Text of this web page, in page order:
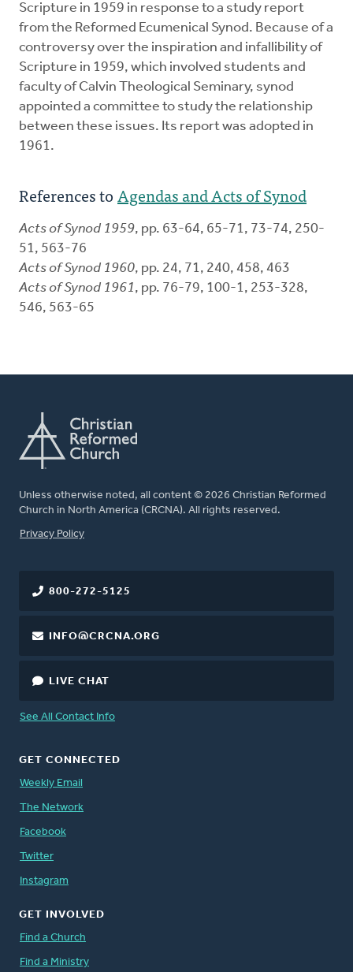
Scripture in 1959 in response to a study report
from the Reformed Ecumenical Synod. Because of a
controversy over the inspiration and infallibility of
Scripture in 1959, which involved students and
faculty of Calvin Theological Seminary, synod
appointed a committee to study the relationship
between these issues. Its report was adopted in
1961.
References toAgendas and Acts of Synod
Acts of Synod 1959, pp. 63-64, 65-71, 73-74, 250-
51, 563-76
Acts of Synod 1960, pp. 24, 71, 240, 458, 463
Acts of Synod 1961, pp. 76-79, 100-1, 253-328,
546, 563-65
Unless otherwise noted, all content © 2026 Christian Reformed
Church in North America (CRCNA). All rights reserved.
FOOTER
Privacy Policy
800-272-5125
INFO@CRCNA.ORG
LIVE CHAT
See All Contact Info
GET CONNECTED
Weekly Email
The Network
Facebook
Twitter
Instagram
GET INVOLVED
Find a Church
Find a Ministry